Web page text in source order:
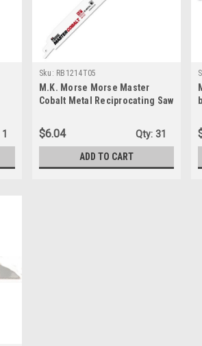
1
Sku: RB1214T05
M.K. Morse Morse Master
Cobalt Metal Reciprocating Saw
RB1214T05
$6.04 Qty: 31
ADD TO CART